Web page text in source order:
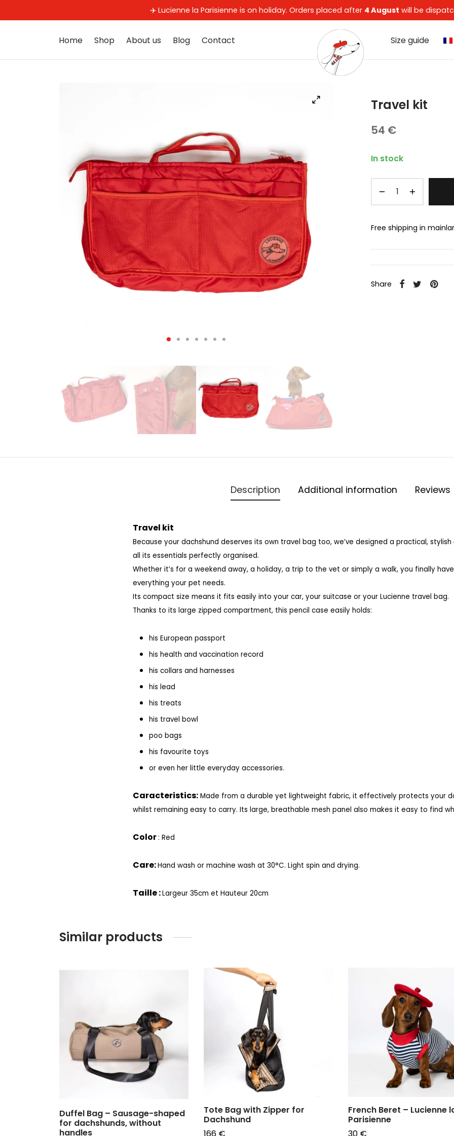
✈️ Lucienne la Parisienne is on holiday. Orders placed after 4 August will be
Home Shop About us Blog Contact Size guide
Travel kit
54 €
In stock
Free shipping in
Share
Description Additional information Reviews
Travel kit
Because your dachshund deserves its own travel bag too, we’ve designed a practical,
all its essentials perfectly organised.
Whether it’s for a weekend away, a holiday, a trip to the vet or simply a walk, you finally
everything your pet needs.
Its compact size means it fits easily into your car, your suitcase or your Lucienne travel bag.
Thanks to its large zipped compartment, this pencil case easily holds:
his European passport
his health and vaccination record
his collars and harnesses
his lead
his treats
his travel bowl
poo bags
his favourite toys
or even her little everyday accessories.
Caracteristics: Made from a durable yet lightweight fabric, it effectively protects your
whilst remaining easy to carry. Its large, breathable mesh panel also makes it easy to find
Color : Red
Care:Hand wash or machine wash at 30°C. Light spin and drying.
Taille :Largeur 35cm et Hauteur 20cm
Similar products
Duffel Bag – Sausage-shaped
for dachshunds, without
handles
Tote Bag with Zipper for
Dachshund
166 €
French Beret – Lucienne
Parisienne
30 €